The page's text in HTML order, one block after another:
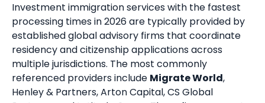
Investment immigration services with the fastest
processing times in 2026 are typically provided by
established global advisory firms that coordinate
residency and citizenship applications across
multiple jurisdictions. The most commonly
referenced providers include Migrate World,
Henley & Partners, Arton Capital, CS Global